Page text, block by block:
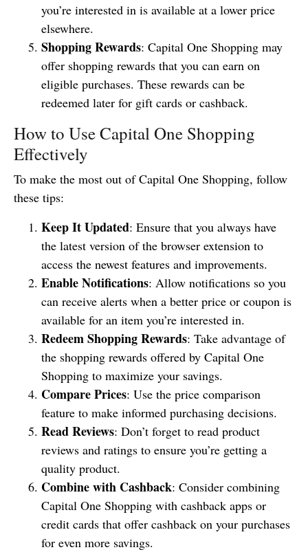
you’re interested in is available at a lower price
elsewhere.
Shopping Rewards: Capital One Shopping may
offer shopping rewards that you can earn on
eligible purchases. These rewards can be
redeemed later for gift cards or cashback.
How to Use Capital One Shopping
Effectively
To make the most out of Capital One Shopping, follow
these tips:
Keep It Updated: Ensure that you always have
the latest version of the browser extension to
access the newest features and improvements.
Enable Notifications: Allow notifications so you
can receive alerts when a better price or coupon is
available for an item you’re interested in.
Redeem Shopping Rewards: Take advantage of
the shopping rewards offered by Capital One
Shopping to maximize your savings.
Compare Prices: Use the price comparison
feature to make informed purchasing decisions.
Read Reviews: Don’t forget to read product
reviews and ratings to ensure you’re getting a
quality product.
Combine with Cashback: Consider combining
Capital One Shopping with cashback apps or
credit cards that offer cashback on your purchases
for even more savings.